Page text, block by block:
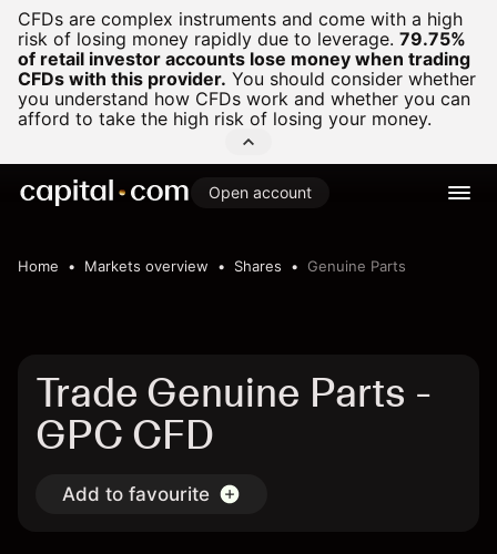
CFDs are complex instruments and come with a high
risk of losing money rapidly due to leverage. 79.75%
of retail investor accounts lose money when trading
CFDs with this provider. You should consider whether
you understand how CFDs work and whether you can
afford to take the high risk of losing your money.
Open account
Home Markets overview Shares Genuine Parts
Trade Genuine Parts -
GPC CFD
Add to favourite